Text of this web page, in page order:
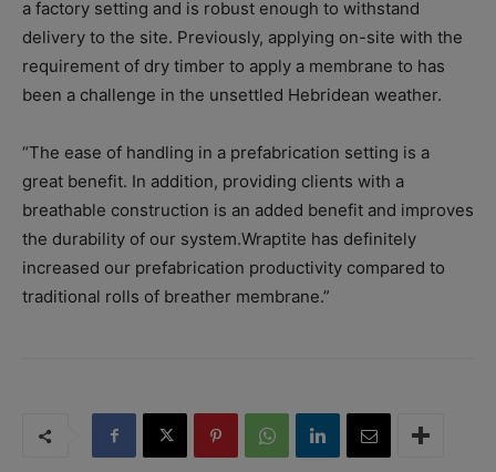
a factory setting and is robust enough to withstand
delivery to the site. Previously, applying on-site with the
requirement of dry timber to apply a membrane to has
been a challenge in the unsettled Hebridean weather.
“The ease of handling in a prefabrication setting is a
great benefit. In addition, providing clients with a
breathable construction is an added benefit and improves
the durability of our system.Wraptite has definitely
increased our prefabrication productivity compared to
traditional rolls of breather membrane.”